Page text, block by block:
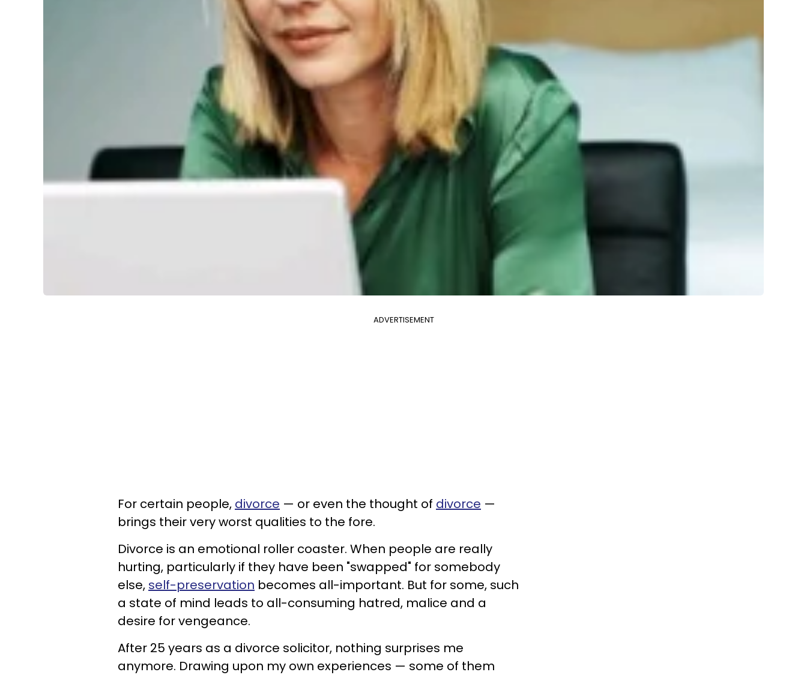
ADVERTISEMENT
For certain people, divorce — or even the thought of divorce —
brings their very worst qualities to the fore.
Divorce is an emotional roller coaster. When people are really
hurting, particularly if they have been "swapped" for somebody
else, self-preservation becomes all-important. But for some, such
a state of mind leads to all-consuming hatred, malice and a
desire for vengeance.
After 25 years as a divorce solicitor, nothing surprises me
anymore. Drawing upon my own experiences — some of them